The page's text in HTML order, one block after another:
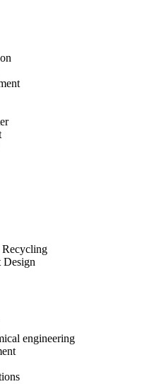
Recycling
Design
engineering